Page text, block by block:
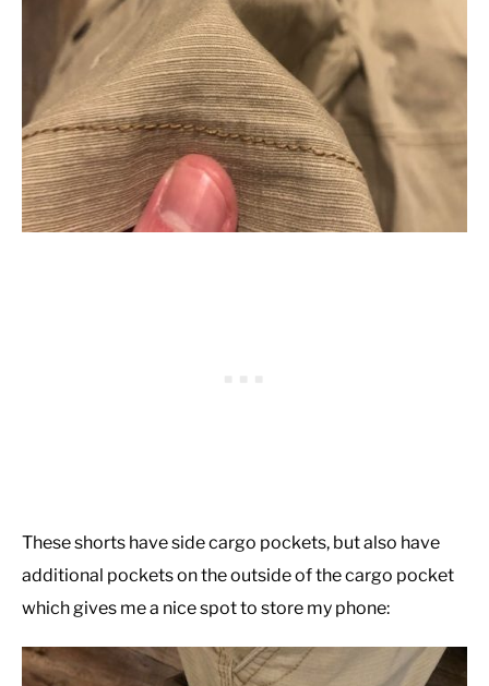
These shorts have side cargo pockets, but also have
additional pockets on the outside of the cargo pocket
which gives me a nice spot to store my phone: